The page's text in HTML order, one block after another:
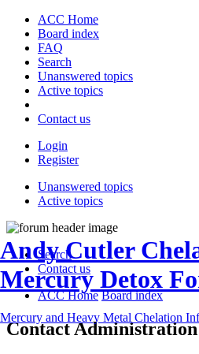
ACC Home
Board index
FAQ
Search
Unanswered topics
Active topics
Contact us
Login
Register
Unanswered topics
Active topics
Andy Cutler
Mercury Detox
Mercury and Heavy Metal Chelation
Search
Contact us
ACC Home Board index
Contact Administration